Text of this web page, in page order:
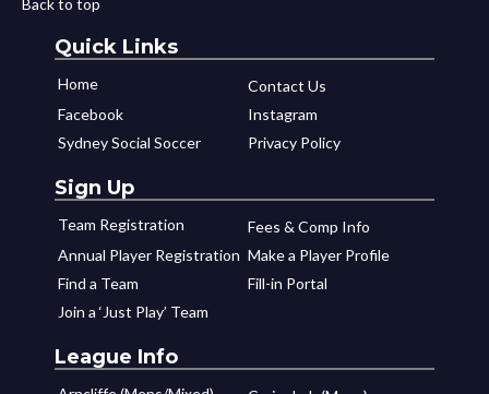
Back to top
Quick Links
Home
Contact Us
Facebook
Instagram
Sydney Social Soccer
Privacy Policy
Sign Up
Team Registration
Fees & Comp Info
Annual Player Registration Make a Player Profile
Find a Team
Fill-in Portal
Join a ‘Just Play’ Team
League Info